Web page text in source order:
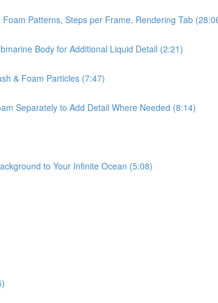
Patterns, Steps per Frame, Rendering Tab
Body for Additional Liquid Detail (2:21)
& Foam Particles (7:47)
Separately to Add Detail Where Needed (8:14)
to Your Infinite Ocean (5:08)